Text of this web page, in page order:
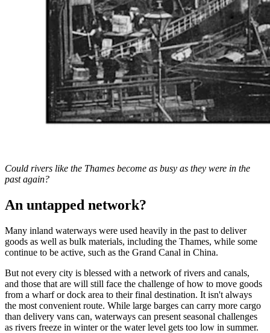
Could rivers like the Thames become as busy as they were in the
past again?
An untapped network?
Many inland waterways were used heavily in the past to deliver
goods as well as bulk materials, including the Thames, while some
continue to be active, such as the Grand Canal in China.
But not every city is blessed with a network of rivers and canals,
and those that are will still face the challenge of how to move goods
from a wharf or dock area to their final destination. It isn't always
the most convenient route. While large barges can carry more cargo
than delivery vans can, waterways can present seasonal challenges
as rivers freeze in winter or the water level gets too low in summer.